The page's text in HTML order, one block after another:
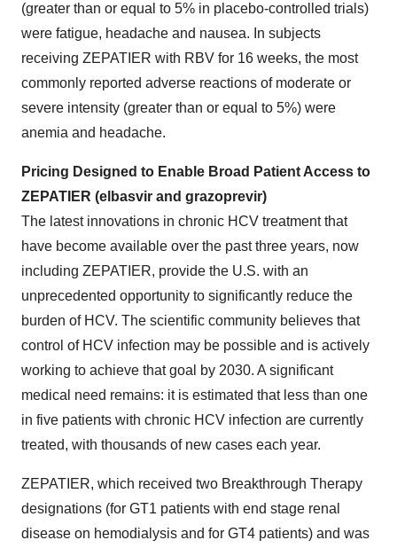
(greater than or equal to 5% in placebo-controlled trials)
were fatigue, headache and nausea. In subjects
receiving ZEPATIER with RBV for 16 weeks, the most
commonly reported adverse reactions of moderate or
severe intensity (greater than or equal to 5%) were
anemia and headache.
Pricing Designed to Enable Broad Patient Access to
ZEPATIER (elbasvir and grazoprevir)
The latest innovations in chronic HCV treatment that
have become available over the past three years, now
including ZEPATIER, provide the U.S. with an
unprecedented opportunity to significantly reduce the
burden of HCV. The scientific community believes that
control of HCV infection may be possible and is actively
working to achieve that goal by 2030. A significant
medical need remains: it is estimated that less than one
in five patients with chronic HCV infection are currently
treated, with thousands of new cases each year.
ZEPATIER, which received two Breakthrough Therapy
designations (for GT1 patients with end stage renal
disease on hemodialysis and for GT4 patients) and was